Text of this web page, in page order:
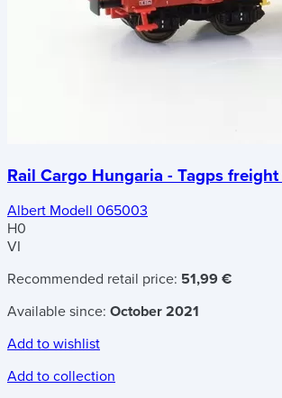
Rail Cargo Hungaria - Tagps
Albert Modell 065003
H0
VI
Recommended retail price: 51,99 €
Available since: October 2021
Add to wishlist
Add to collection